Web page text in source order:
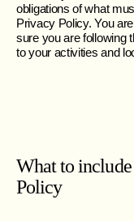
obligations of what
Privacy Policy. You
sure you are following
to your activities and
What to
Policy